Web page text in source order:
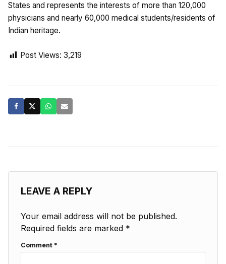
States and represents the interests of more than 120,000
physicians and nearly 60,000 medical students/residents of
Indian heritage.
Post Views: 3,219
LEAVE A REPLY
Your email address will not be published.
Required fields are marked *
Comment *